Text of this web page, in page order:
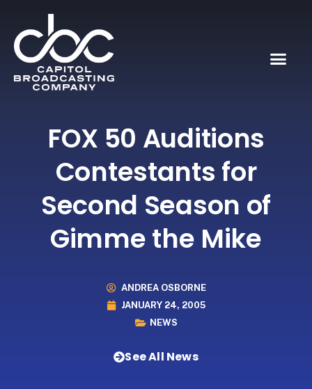
FOX 50 Auditions
Contestants for
Second Season of
Gimme the Mike
ANDREA OSBORNE
JANUARY 24, 2005
NEWS
See All News